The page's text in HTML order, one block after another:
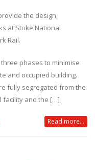
the design,
at Stoke National
Rail.
phases to minimise
and occupied building.
fully segregated from the
facility and the […]
Read more...